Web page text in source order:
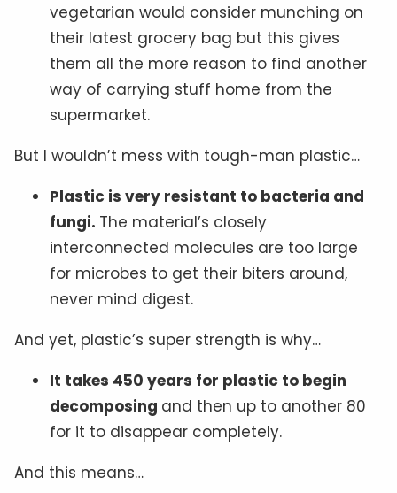
vegetarian would consider munching on
their latest grocery bag but this gives
them all the more reason to find another
way of carrying stuff home from the
supermarket.
But I wouldn’t mess with tough-man plastic…
Plastic is very resistant to bacteria and
fungi. The material’s closely
interconnected molecules are too large
for microbes to get their biters around,
never mind digest.
And yet, plastic’s super strength is why…
It takes 450 years for plastic to begin
decomposing and then up to another 80
for it to disappear completely.
And this means…